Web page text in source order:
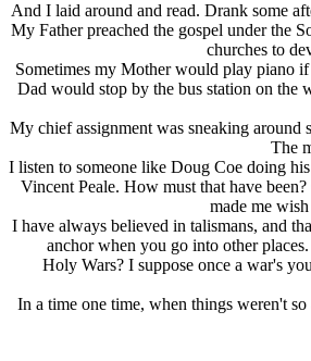
And I laid around and read. Drank some
My Father preached the gospel under the
churches to
Sometimes my Mother would play piano
Dad would stop by the bus station on the
My chief assignment was sneaking around
The
I listen to someone like Doug Coe doing
Vincent Peale. How must that have
made me
I have always believed in talismans, and
anchor when you go into other
Holy Wars? I suppose once a war's
In a time one time, when things weren't